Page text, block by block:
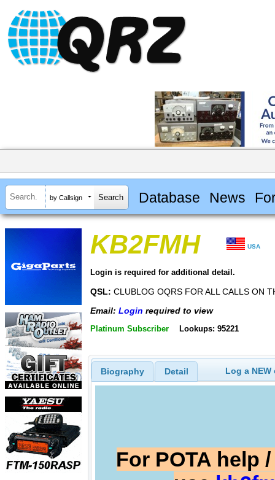
by Callsign Database News
KB2FMH USA
Login is required for additional detail.
QSL: CLUBLOG OQRS FOR ALL CALLS ON
Email: Login required to view
Platinum Subscriber Lookups: 95221
Biography Detail Log a